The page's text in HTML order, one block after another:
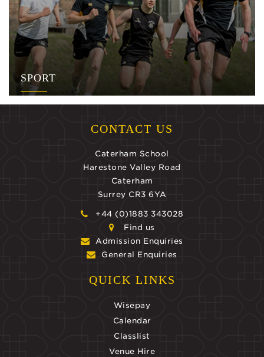
SPORT
CONTACT US
Caterham School
Harestone Valley Road
Caterham
Surrey CR3 6YA
+44 (0)1883 343028
Find us
Admission Enquiries
General Enquiries
QUICK LINKS
Wisepay
Calendar
Classlist
Venue Hire